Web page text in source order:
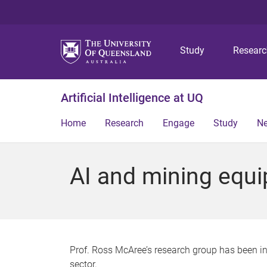
Study
Artificial Intelligence at UQ
Home Research Engage Study
AI and mining
Prof. Ross McAree’s research group has
sector.